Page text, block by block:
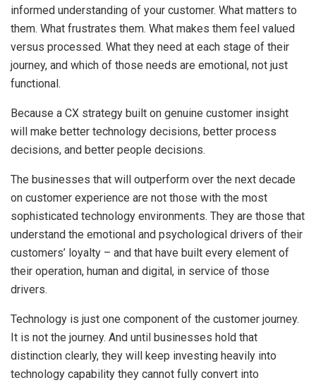
informed understanding of your customer. What matters to
them. What frustrates them. What makes them feel valued
versus processed. What they need at each stage of their
journey, and which of those needs are emotional, not just
functional.
Because a CX strategy built on genuine customer insight
will make better technology decisions, better process
decisions, and better people decisions.
The businesses that will outperform over the next decade
on customer experience are not those with the most
sophisticated technology environments. They are those that
understand the emotional and psychological drivers of their
customers’ loyalty – and that have built every element of
their operation, human and digital, in service of those
drivers.
Technology is just one component of the customer journey.
It is not the journey. And until businesses hold that
distinction clearly, they will keep investing heavily into
technology capability they cannot fully convert into